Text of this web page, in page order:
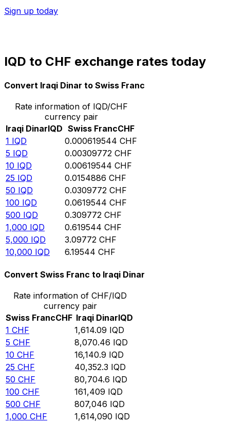
Sign up today
IQD to CHF exchange rates today
Convert Iraqi Dinar to Swiss Franc
Rate information of IQD/CHF
currency pair
Iraqi DinarIQD Swiss FrancCHF
1 IQD 0.000619544 CHF
5 IQD 0.00309772 CHF
10 IQD 0.00619544 CHF
25 IQD 0.0154886 CHF
50 IQD 0.0309772 CHF
100 IQD 0.0619544 CHF
500 IQD 0.309772 CHF
1,000 IQD 0.619544 CHF
5,000 IQD 3.09772 CHF
10,000 IQD 6.19544 CHF
Convert Swiss Franc to Iraqi Dinar
Rate information of CHF/IQD
currency pair
Swiss FrancCHF Iraqi DinarIQD
1 CHF 1,614.09 IQD
5 CHF 8,070.46 IQD
10 CHF 16,140.9 IQD
25 CHF 40,352.3 IQD
50 CHF 80,704.6 IQD
100 CHF 161,409 IQD
500 CHF 807,046 IQD
1,000 CHF 1,614,090 IQD